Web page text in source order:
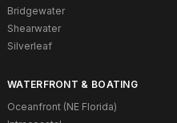
Bridgewater
Shearwater
Silverleaf
WATERFRONT & BOATING
Oceanfront (NE Florida)